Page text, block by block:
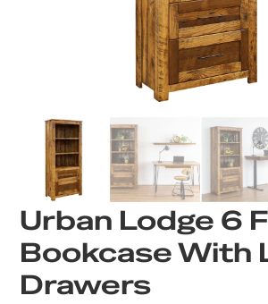
Urban Lodge 6
Bookcase With
Drawers